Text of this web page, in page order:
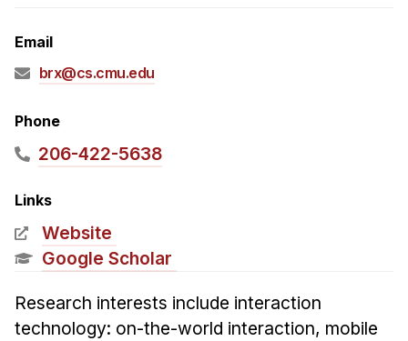
Accelerated Master's
HCI Undergraduate Programs
B.S. in HCI
Admissions
Admissions
HCI Concentration
Email
brx@cs.cmu.edu
Phone
206-422-5638
Links
Website
Google Scholar
Research interests include interaction
technology: on-the-world interaction, mobile